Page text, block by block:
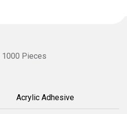
1000 Pieces
Acrylic Adhesive